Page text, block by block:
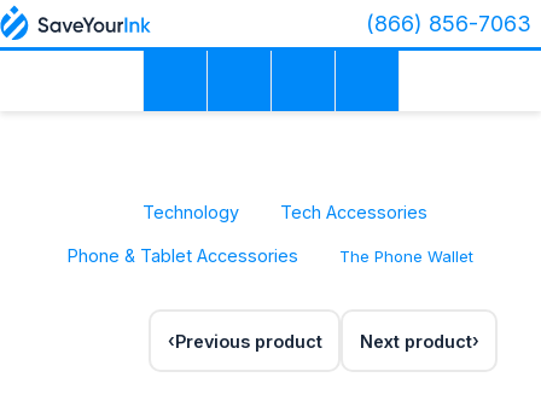
(866) 856-7063
Technology Tech Accessories
Phone & Tablet Accessories The Phone Wallet
Previous product Next product